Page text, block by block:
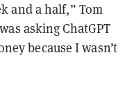
and a half,” Tom
asking ChatGPT
because I wasn’t